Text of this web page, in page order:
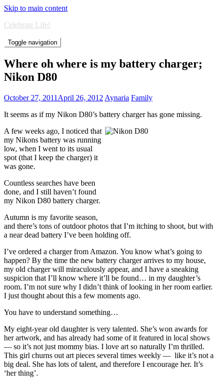
Skip to main content
Celebrate Life!
Toggle navigation
Where oh where is my battery charger;
Nikon D80
October 27, 2011 April 26, 2012 Aynaria Family
It seems as if my Nikon D80’s battery charger has gone missing.
A few weeks ago, I noticed that
my Nikons battery was running
low, when I went to its usual
spot (that I keep the charger) it
was gone.
Countless searches have been
done, and I still haven’t found
my Nikon D80 battery charger.
Autumn is my favorite season,
and there’s tons of outdoor photos that I’m itching to shoot, but with
a near dead battery I’ve been holding off.
I’ve ordered a charger from Amazon. You know what’s going to
happen? By the time the new battery charger arrives to my house,
my old charger will miraculously appear, and I have a sneaking
suspicion that I’ll know where it’ll be found… in my daughter’s
room. I’m not sure why I didn’t think of looking in her room earlier.
I just thought about this a few moments ago.
You have to understand something…
My eight-year old daughter is very talented. She’s won awards for
her artwork, and has already had some of it featured in local shows
— so it’s not just mommy bias. I love art so naturally I’m thrilled.
This girl churns out art pieces several times weekly — like it’s not a
big deal. She has lots of talent, and therefore I encourage her. It’s
‘her thing’.